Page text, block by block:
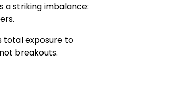
a striking imbalance:
total exposure to
breakouts.